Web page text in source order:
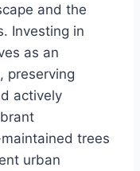
and the
Investing in
as an
preserving
actively
trees
urban